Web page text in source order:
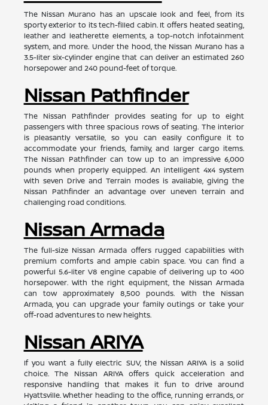
The Nissan Murano has an upscale look and feel, from its
sporty exterior to its tech-filled cabin. It offers heated seating,
leather and leatherette elements, a top-notch infotainment
system, and more. Under the hood, the Nissan Murano has a
3.5-liter six-cylinder engine that can deliver an estimated 260
horsepower and 240 pound-feet of torque.
Nissan Pathfinder
The Nissan Pathfinder provides seating for up to eight
passengers with three spacious rows of seating. The interior
is pleasantly versatile, so you can easily configure it to
accommodate your friends, family, and larger cargo items.
The Nissan Pathfinder can tow up to an impressive 6,000
pounds when properly equipped. An intelligent 4x4 system
with seven Drive and Terrain modes is available, giving the
Nissan Pathfinder an advantage over uneven terrain and
challenging road conditions.
Nissan Armada
The full-size Nissan Armada offers rugged capabilities with
premium comforts and ample cabin space. You can find a
powerful 5.6-liter V8 engine capable of delivering up to 400
horsepower. With the right equipment, the Nissan Armada
can tow approximately 8,500 pounds. With the Nissan
Armada, you can upgrade your family outings or take your
off-road adventures to new heights.
Nissan ARIYA
If you want a fully electric SUV, the Nissan ARIYA is a solid
choice. The Nissan ARIYA offers quick acceleration and
responsive handling that makes it fun to drive around
Hyattsville. Whether heading to the office, running errands, or